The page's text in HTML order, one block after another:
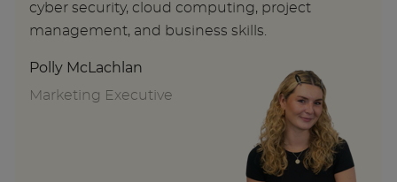
cyber security, cloud computing, project
management, and business skills.
Polly McLachlan
Marketing Executive